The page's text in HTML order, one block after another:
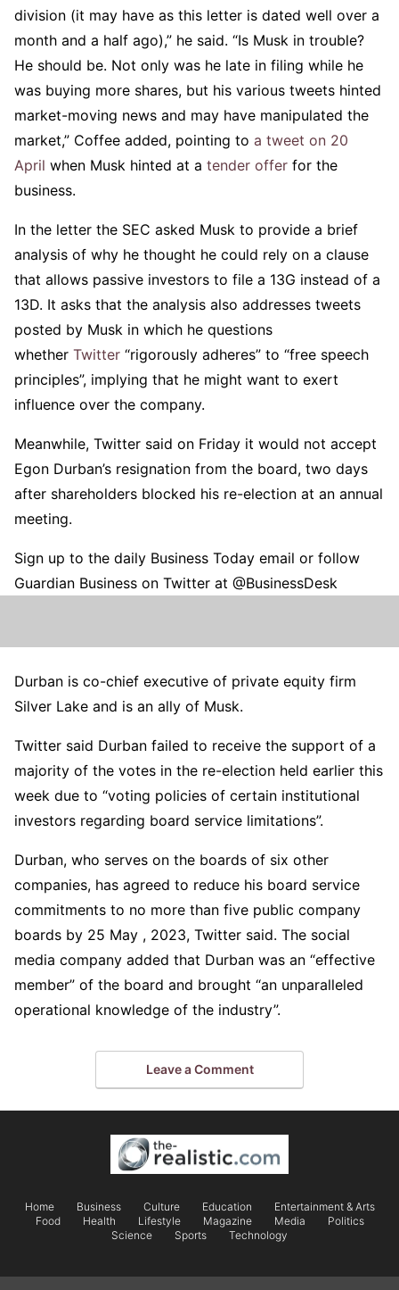
division (it may have as this letter is dated well over a
month and a half ago),” he said. “Is Musk in trouble?
He should be. Not only was he late in filing while he
was buying more shares, but his various tweets hinted
market-moving news and may have manipulated the
market,” Coffee added, pointing to a tweet on 20
April when Musk hinted at a tender offer for the
business.
In the letter the SEC asked Musk to provide a brief
analysis of why he thought he could rely on a clause
that allows passive investors to file a 13G instead of a
13D. It asks that the analysis also addresses tweets
posted by Musk in which he questions
whether Twitter “rigorously adheres” to “free speech
principles”, implying that he might want to exert
influence over the company.
Meanwhile, Twitter said on Friday it would not accept
Egon Durban’s resignation from the board, two days
after shareholders blocked his re-election at an annual
meeting.
Sign up to the daily Business Today email or follow
Guardian Business on Twitter at @BusinessDesk
Durban is co-chief executive of private equity firm
Silver Lake and is an ally of Musk.
Twitter said Durban failed to receive the support of a
majority of the votes in the re-election held earlier this
week due to “voting policies of certain institutional
investors regarding board service limitations”.
Durban, who serves on the boards of six other
companies, has agreed to reduce his board service
commitments to no more than five public company
boards by 25 May , 2023, Twitter said. The social
media company added that Durban was an “effective
member” of the board and brought “an unparalleled
operational knowledge of the industry”.
Leave a Comment
Home Business Culture Education
Entertainment & Arts
Food
Health Lifestyle Magazine Media
Politics
Science
Sports Technology